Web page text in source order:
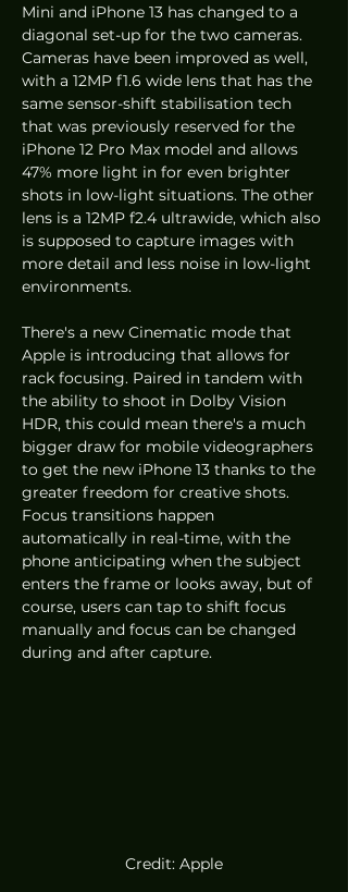
Mini and iPhone 13 has changed to a
diagonal set-up for the two cameras.
Cameras have been improved as well,
with a 12MP f1.6 wide lens that has the
same sensor-shift stabilisation tech
that was previously reserved for the
iPhone 12 Pro Max model and allows
47% more light in for even brighter
shots in low-light situations. The other
lens is a 12MP f2.4 ultrawide, which also
is supposed to capture images with
more detail and less noise in low-light
environments.
There's a new Cinematic mode that
Apple is introducing that allows for
rack focusing. Paired in tandem with
the ability to shoot in Dolby Vision
HDR, this could mean there's a much
bigger draw for mobile videographers
to get the new iPhone 13 thanks to the
greater freedom for creative shots.
Focus transitions happen
automatically in real-time, with the
phone anticipating when the subject
enters the frame or looks away, but of
course, users can tap to shift focus
manually and focus can be changed
during and after capture.
Credit: Apple